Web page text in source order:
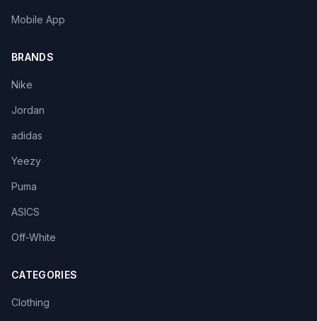
Mobile App
BRANDS
Nike
Jordan
adidas
Yeezy
Puma
ASICS
Off-White
CATEGORIES
Clothing